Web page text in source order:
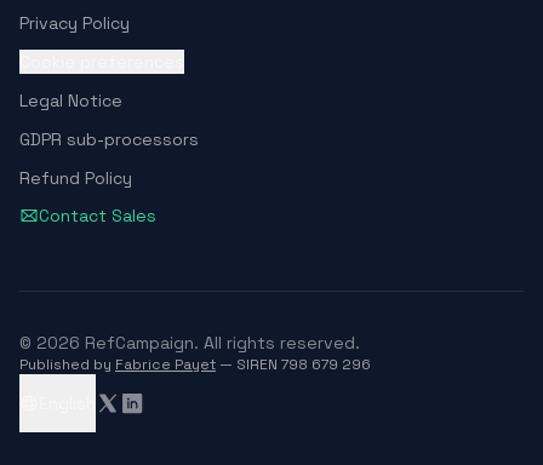
Privacy Policy
Legal Notice
GDPR sub-processors
Refund Policy
Contact Sales
© 2026 RefCampaign. All rights reserved.
Published by Fabrice Payet — SIREN 798 679 296